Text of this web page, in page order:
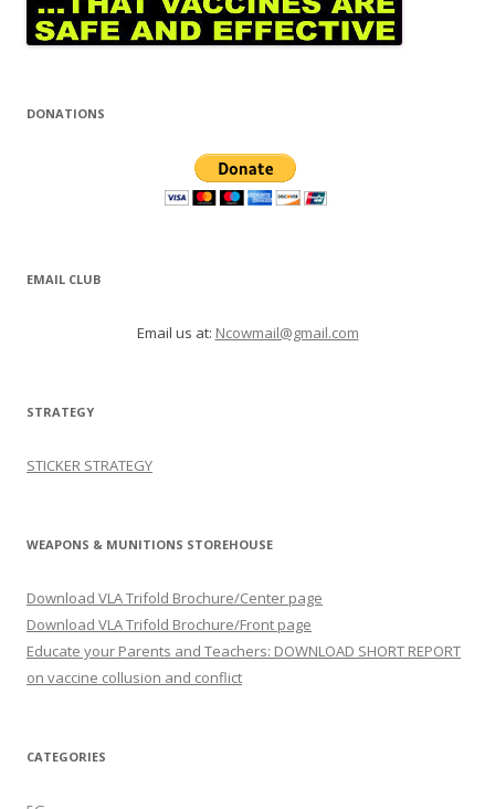
DONATIONS
EMAIL CLUB
Email us at: Ncowmail@gmail.com
STRATEGY
STICKER STRATEGY
WEAPONS & MUNITIONS STOREHOUSE
Download VLA Trifold Brochure/Center page
Download VLA Trifold Brochure/Front page
Educate your Parents and Teachers: DOWNLOAD SHORT REPORT
on vaccine collusion and conflict
CATEGORIES